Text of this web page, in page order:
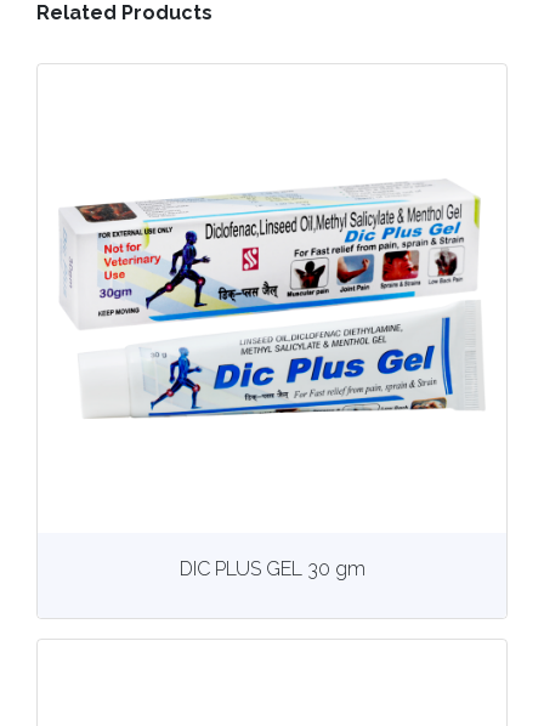
Related Products
DIC PLUS GEL 30 gm